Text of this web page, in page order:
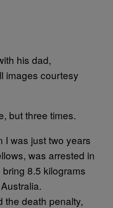
his dad,
images courtesy
but three times.
I was just two years
was arrested in
8.5 kilograms
the death penalty,